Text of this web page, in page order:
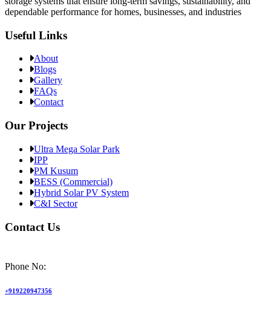
dependable performance for homes, businesses, and industries
Useful Links
About
Blogs
Gallery
FAQs
Contact
Our Projects
Ultra Mega Solar Park
IPP
PM Kusum
BESS (Commercial)
Hybrid Solar PV System
C&I Sector
Contact Us
Phone No:
+919220947356